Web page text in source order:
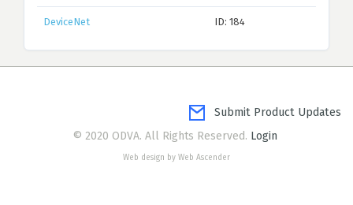
DeviceNet ID: 184
Submit Product Updates
© 2020 ODVA. All Rights Reserved. Login
Web design by Web Ascender